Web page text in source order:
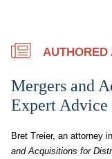
AUTHORED
Mergers and
Expert Advice
Bret Treier, an attorney
and Acquisitions for